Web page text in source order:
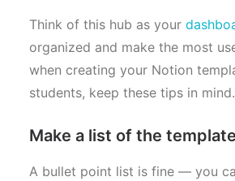
Think of this hub as your
organized and make the most
when creating your Notion
students, keep these tips in mind.
Make a list of the
A bullet point list is fine — you